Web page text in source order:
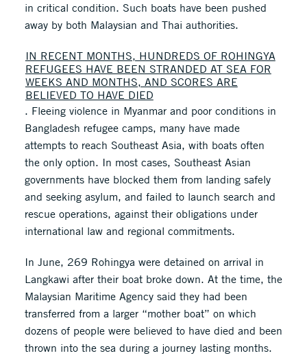
in critical condition. Such boats have been pushed
away by both Malaysian and Thai authorities.
IN RECENT MONTHS, HUNDREDS OF ROHINGYA
REFUGEES HAVE BEEN STRANDED AT SEA FOR
WEEKS AND MONTHS, AND SCORES ARE
BELIEVED TO HAVE DIED
. Fleeing violence in Myanmar and poor conditions in
Bangladesh refugee camps, many have made
attempts to reach Southeast Asia, with boats often
the only option. In most cases, Southeast Asian
governments have blocked them from landing safely
and seeking asylum, and failed to launch search and
rescue operations, against their obligations under
international law and regional commitments.
In June, 269 Rohingya were detained on arrival in
Langkawi after their boat broke down. At the time, the
Malaysian Maritime Agency said they had been
transferred from a larger “mother boat” on which
dozens of people were believed to have died and been
thrown into the sea during a journey lasting months.